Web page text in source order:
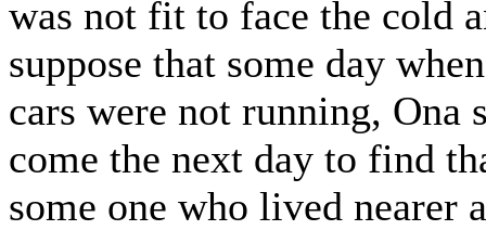
was not fit to face the cold
suppose that some day
cars were not running, Ona
come the next day to find
some one who lived nearer